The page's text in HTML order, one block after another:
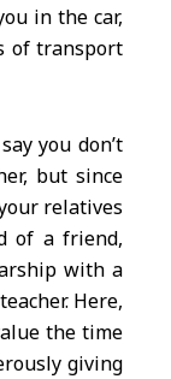
in the car,
of transport
you don’t
but since
relatives
of a friend,
with a
Here,
the time
giving